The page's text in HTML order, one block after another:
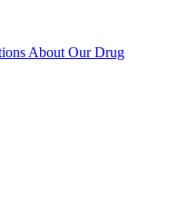
About Our Drug